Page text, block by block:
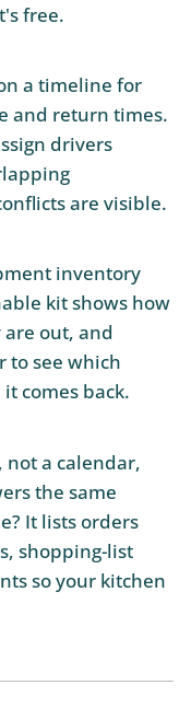
free.
a timeline for
and return times.
drivers
are visible.
inventory
kit shows how
out, and
to see which
comes back.
not a calendar,
the same
It lists orders
shopping-list
so your kitchen